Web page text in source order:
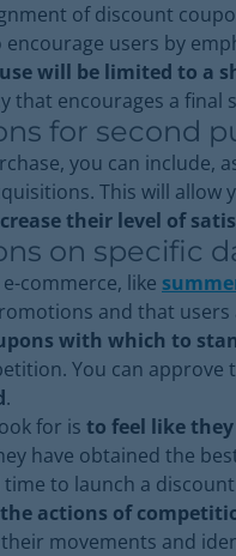
of discount
users by
will be limited to a
that encourages a final
for second
you can include,
This will allow
their level of
on specific
commerce, like
and that users
with which to
You can approve
.
for is to feel like
have obtained the
to launch a
actions of
movements and